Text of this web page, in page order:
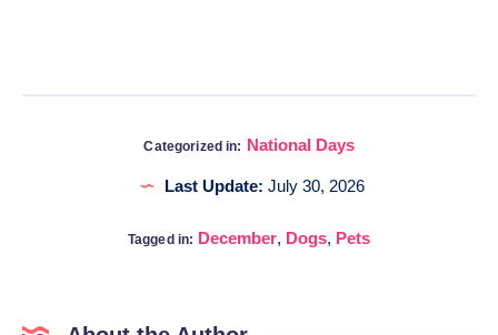
Categorized in: National Days
Last Update: July 30, 2026
Tagged in: December, Dogs, Pets